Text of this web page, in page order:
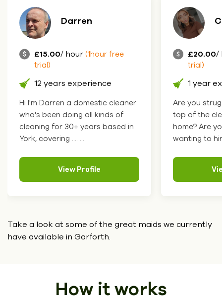
Darren
£15.00/ hour (1hour free
trial)
12 years experience
Hi I'm Darren a domestic cleaner
who's been doing all kinds of
cleaning for 30+ years based in
York, covering .... ...
View Profile
£20.00/
trial)
1 year
Are you
top of the
home? Are
wanting to
Take a look at some of the great maids we currently
have available in Garforth.
How it works